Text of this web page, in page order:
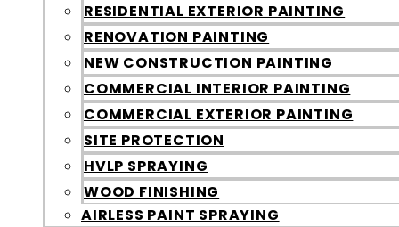
RESIDENTIAL EXTERIOR PAINTING
RENOVATION PAINTING
NEW CONSTRUCTION PAINTING
COMMERCIAL INTERIOR PAINTING
COMMERCIAL EXTERIOR PAINTING
SITE PROTECTION
HVLP SPRAYING
WOOD FINISHING
AIRLESS PAINT SPRAYING